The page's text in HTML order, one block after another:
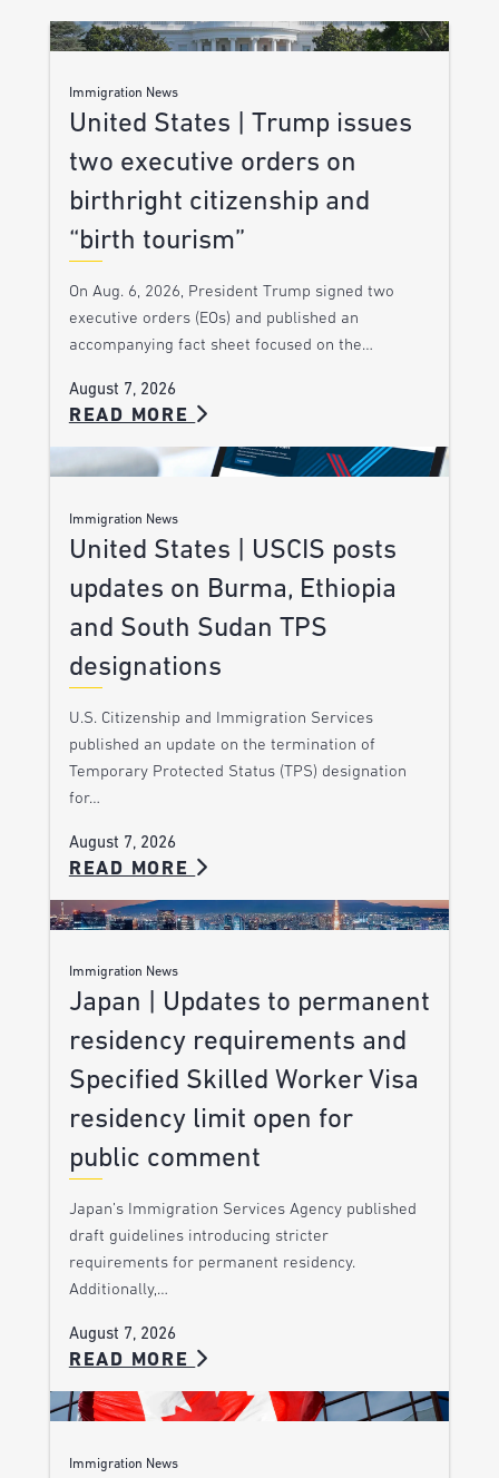
Immigration News
United States | Trump issues
two executive orders on
birthright citizenship and
“birth tourism”
On Aug. 6, 2026, President Trump signed two
executive orders (EOs) and published an
accompanying fact sheet focused on the…
August 7, 2026
READ MORE
Immigration News
United States | USCIS posts
updates on Burma, Ethiopia
and South Sudan TPS
designations
U.S. Citizenship and Immigration Services
published an update on the termination of
Temporary Protected Status (TPS) designation
for…
August 7, 2026
READ MORE
Immigration News
Japan | Updates to permanent
residency requirements and
Specified Skilled Worker Visa
residency limit open for
public comment
Japan’s Immigration Services Agency published
draft guidelines introducing stricter
requirements for permanent residency.
Additionally,…
August 7, 2026
READ MORE
Immigration News